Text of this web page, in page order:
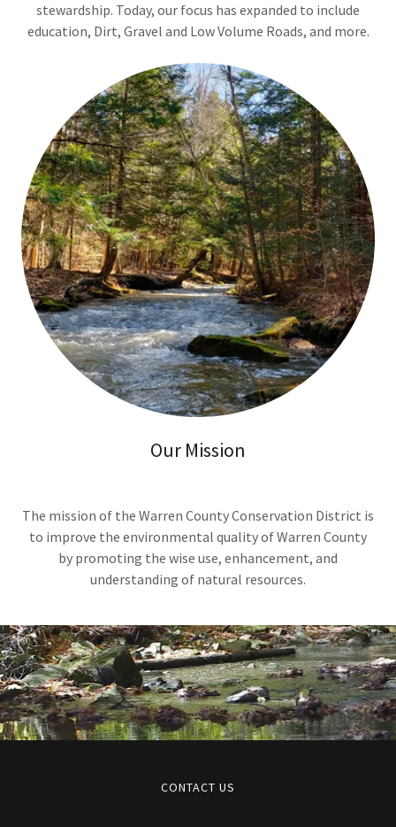
stewardship. Today, our focus has expanded to include
education, Dirt, Gravel and Low Volume Roads, and more.
Our Mission
The mission of the Warren County Conservation District is
to improve the environmental quality of Warren County
by promoting the wise use, enhancement, and
understanding of natural resources.
CONTACT US